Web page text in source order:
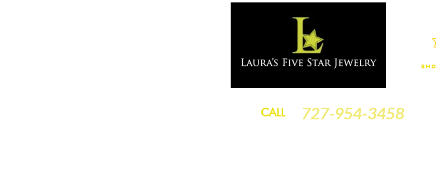
CALL 727-954-3458